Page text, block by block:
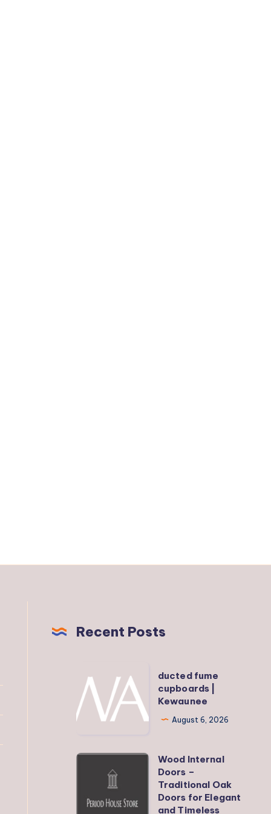
Recent Posts
fume
cupboards
|
ducted fume
cupboards |
Kewaunee
August 6, 2026
Wood
Internal
Wood Internal
Doors –
Traditional Oak
Doors for Elegant
and Timeless